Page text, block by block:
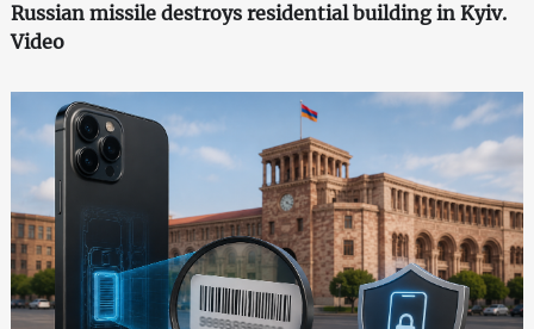
Russian missile destroys residential building in Kyiv.
Video